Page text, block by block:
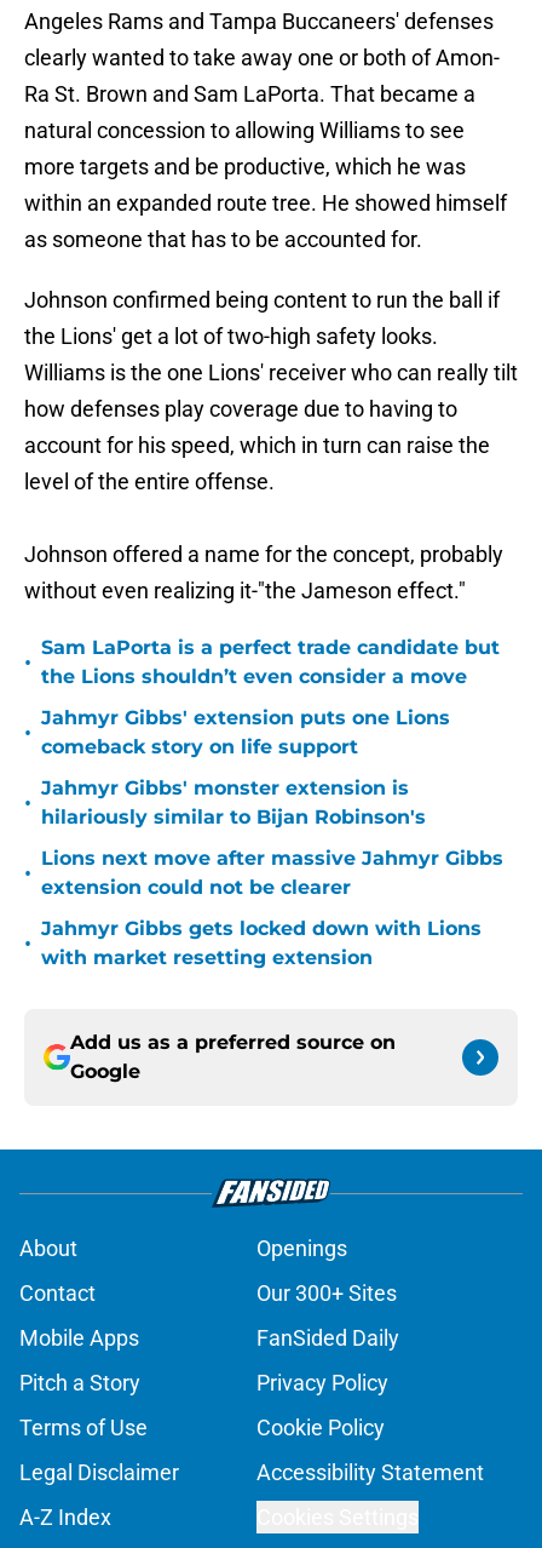
Angeles Rams and Tampa Buccaneers' defenses
clearly wanted to take away one or both of Amon-
Ra St. Brown and Sam LaPorta. That became a
natural concession to allowing Williams to see
more targets and be productive, which he was
within an expanded route tree. He showed himself
as someone that has to be accounted for.
Johnson confirmed being content to run the ball if
the Lions' get a lot of two-high safety looks.
Williams is the one Lions' receiver who can really tilt
how defenses play coverage due to having to
account for his speed, which in turn can raise the
level of the entire offense.
Johnson offered a name for the concept, probably
without even realizing it-"the Jameson effect."
•
Sam LaPorta is a perfect trade candidate but
the Lions shouldn’t even consider a move
•
Jahmyr Gibbs' extension puts one Lions
comeback story on life support
•
Jahmyr Gibbs' monster extension is
hilariously similar to Bijan Robinson's
•
Lions next move after massive Jahmyr Gibbs
extension could not be clearer
•
Jahmyr Gibbs gets locked down with Lions
with market resetting extension
Add us as a preferred source on
Google
About
Openings
Contact
Our 300+ Sites
Mobile Apps
FanSided Daily
Pitch a Story
Privacy Policy
Terms of Use
Cookie Policy
Legal Disclaimer
Accessibility Statement
A-Z Index